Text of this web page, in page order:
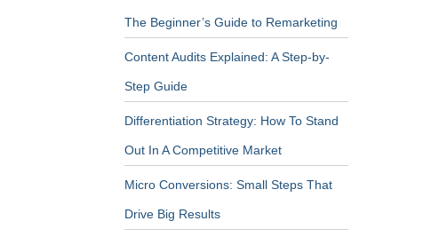
The Beginner’s Guide to Remarketing
Content Audits Explained: A Step-by-
Step Guide
Differentiation Strategy: How To Stand
Out In A Competitive Market
Micro Conversions: Small Steps That
Drive Big Results